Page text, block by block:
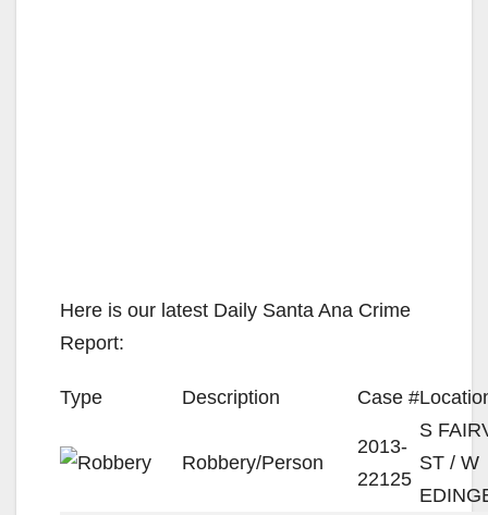
Here is our latest Daily Santa Ana Crime
Report:
Type Description Case #
Robbery/Person
2013-
22125
S
ST / W